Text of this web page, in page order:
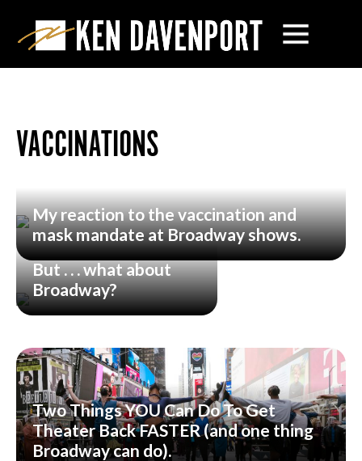
VACCINATIONS
My reaction to the vaccination and
mask mandate at Broadway shows.
But . . . what about
Broadway?
Two Things YOU Can Do To Get
Theater Back FASTER (and one thing
Broadway can do).